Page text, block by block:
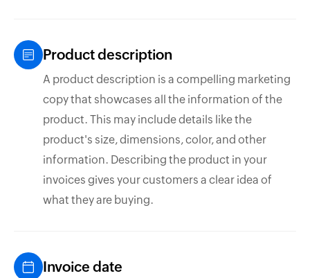
Product description
A product description is a compelling marketing
copy that showcases all the information of the
product. This may include details like the
product's size, dimensions, color, and other
information. Describing the product in your
invoices gives your customers a clear idea of
what they are buying.
Invoice date